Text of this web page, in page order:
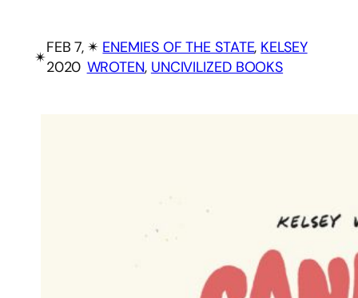
✴︎
FEB 7,
2020
✴︎ ENEMIES OF THE STATE, KELSEY
WROTEN, UNCIVILIZED BOOKS